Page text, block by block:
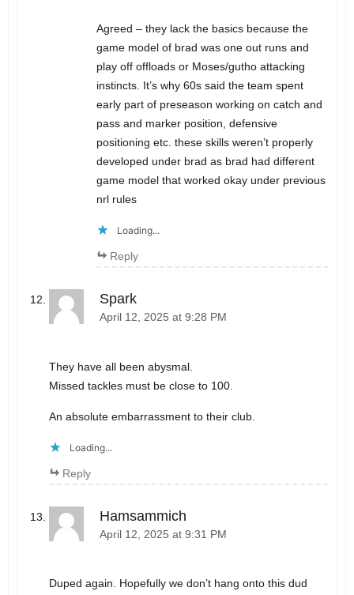
Agreed – they lack the basics because the
game model of brad was one out runs and
play off offloads or Moses/gutho attacking
instincts. It’s why 60s said the team spent
early part of preseason working on catch and
pass and marker position, defensive
positioning etc. these skills weren’t properly
developed under brad as brad had different
game model that worked okay under previous
nrl rules
Loading...
Reply
Spark
April 12, 2025 at 9:28 PM
They have all been abysmal.
Missed tackles must be close to 100.
An absolute embarrassment to their club.
Loading...
Reply
Hamsammich
April 12, 2025 at 9:31 PM
Duped again. Hopefully we don’t hang onto this dud